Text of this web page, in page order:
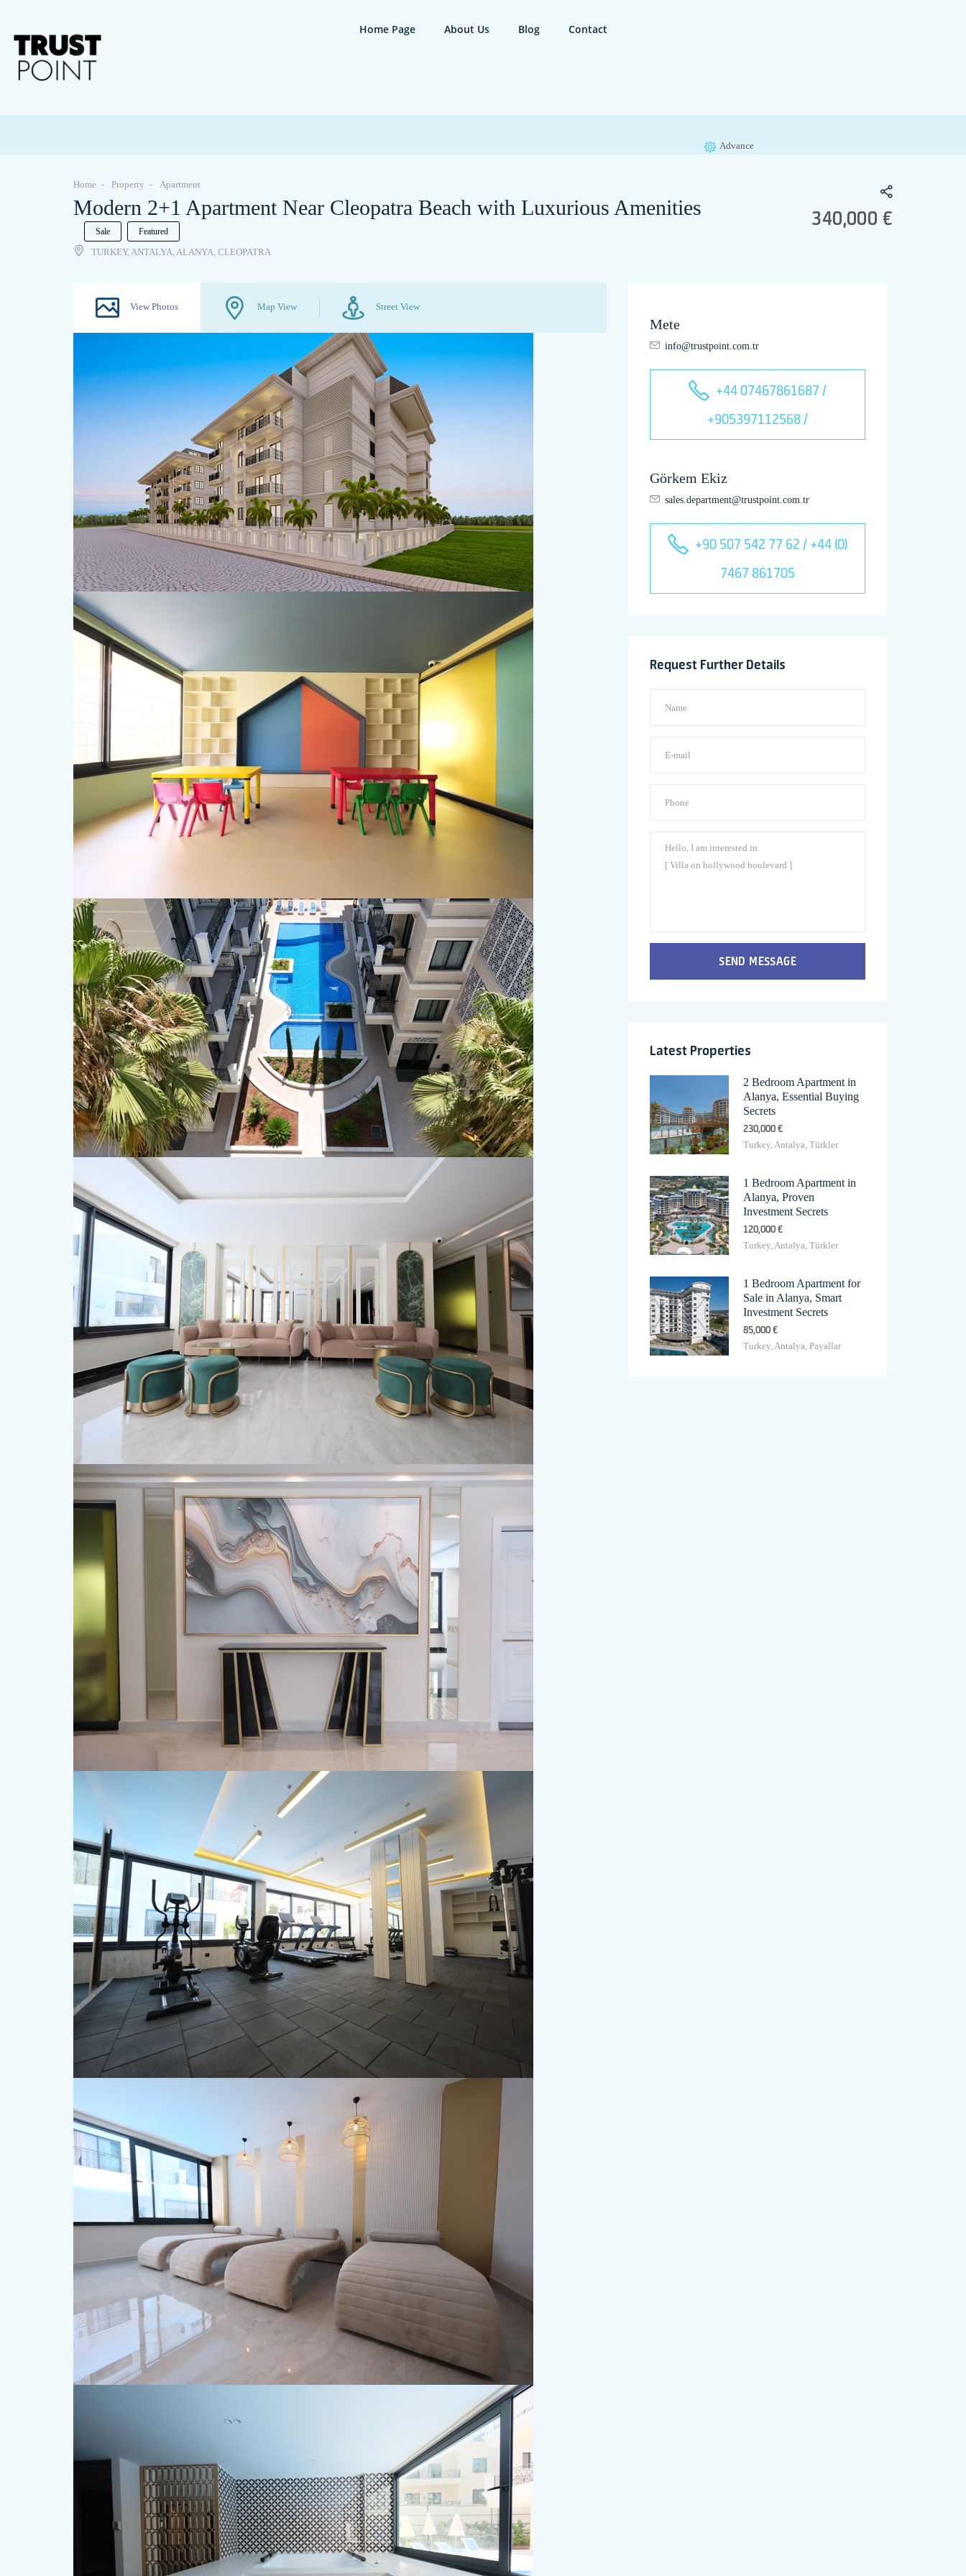
Home Page About Us Blog Contact
Advance
340,000 €
Home Property Apartment
Modern 2+1 Apartment Near Cleopatra Beach with Luxurious Amenities
Sale Featured
TURKEY, ANTALYA, ALANYA, CLEOPATRA
View Photos Map View Street View
Mete
info@trustpoint.com.tr
+44 07467861687 /
+905397112568 /
Görkem Ekiz
sales.department@trustpoint.com.tr
+90 507 542 77 62 / +44 (0)
7467 861705
Request Further Details
SEND MESSAGE
Latest Properties
2 Bedroom Apartment in
Alanya, Essential Buying
Secrets
230,000 €
Turkey, Antalya, Türkler
1 Bedroom Apartment in
Alanya, Proven
Investment Secrets
120,000 €
Turkey, Antalya, Türkler
1 Bedroom Apartment for
Sale in Alanya, Smart
Investment Secrets
85,000 €
Turkey, Antalya, Payallar